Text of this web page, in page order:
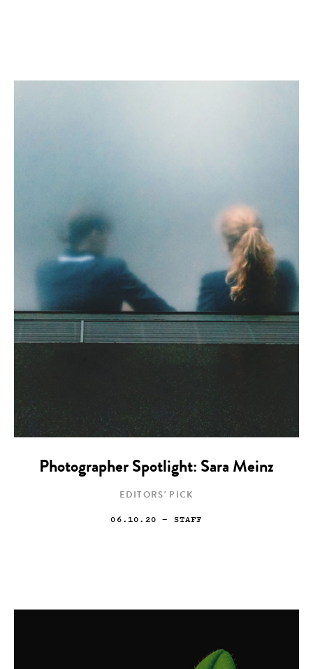
Photographer Spotlight: Sara Meinz
EDITORS' PICK
06.10.20 — STAFF